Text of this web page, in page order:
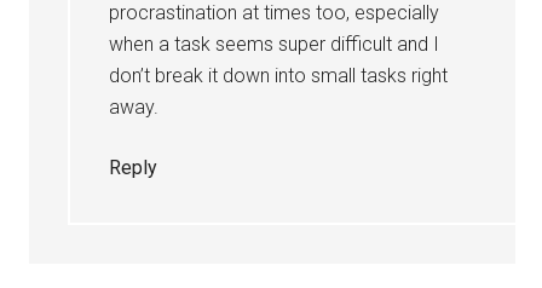
procrastination at times too, especially
when a task seems super difficult and I
don’t break it down into small tasks right
away.
Reply